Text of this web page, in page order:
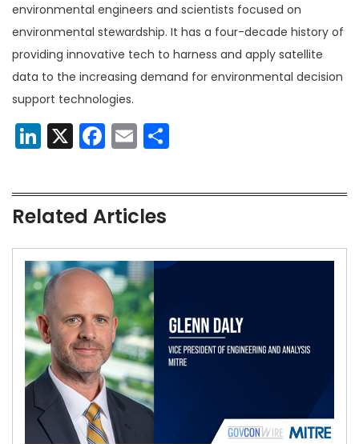
environmental engineers and scientists focused on
environmental stewardship. It has a four-decade history of
providing innovative tech to harness and apply satellite
data to the increasing demand for environmental decision
support technologies.
LinkedIn
X Facebook
Email
Related Articles